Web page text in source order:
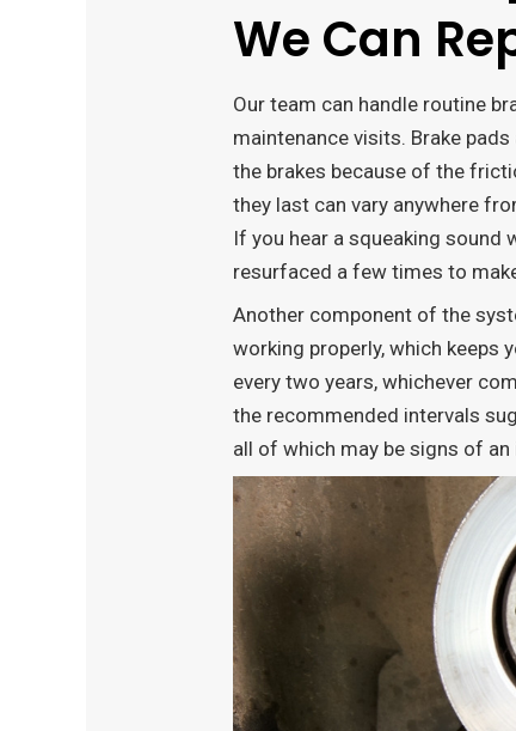
We Can
Our team can handle routine
maintenance visits. Brake
the brakes because of the
they last can vary anywhere
If you hear a squeaking sound
resurfaced a few times to
Another component of the
working properly, which keeps
every two years, whichever
the recommended intervals
all of which may be signs of